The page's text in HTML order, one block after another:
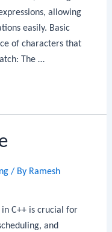
allowing
easily. Basic
of characters that
The …
/ By Ramesh
C++ is crucial for
and